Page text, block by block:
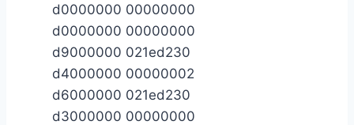
d0000000 00000000
d0000000 00000000
d9000000 021ed230
d4000000 00000002
d6000000 021ed230
d3000000 00000000